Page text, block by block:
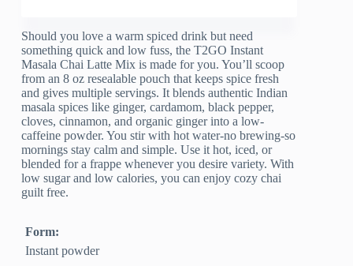
Should you love a warm spiced drink but need
something quick and low fuss, the T2GO Instant
Masala Chai Latte Mix is made for you. You’ll scoop
from an 8 oz resealable pouch that keeps spice fresh
and gives multiple servings. It blends authentic Indian
masala spices like ginger, cardamom, black pepper,
cloves, cinnamon, and organic ginger into a low-
caffeine powder. You stir with hot water-no brewing-so
mornings stay calm and simple. Use it hot, iced, or
blended for a frappe whenever you desire variety. With
low sugar and low calories, you can enjoy cozy chai
guilt free.
Form:
Instant powder